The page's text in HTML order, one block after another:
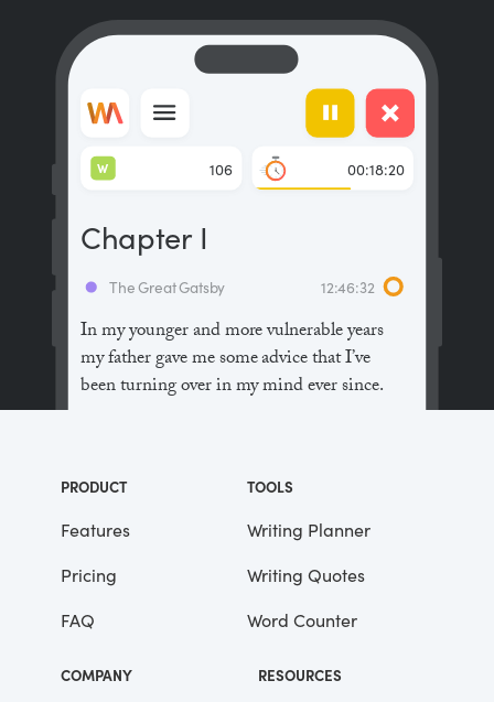
In my younger and more vulnerable years
my father gave me some advice that I’ve
been turning over in my mind ever since.
the people in this world haven’t had the
advantages that you’ve had.”
He didn’t say any more, but we’ve always
been unusually communicative in a
reserved way, and I understood that he
meant a great deal more than that. In
consequence, I’m inclined to reserve all
The Great Gatsby 12:46:32
Chapter I
106
W 00:18:20
PRODUCT
Features
Pricing
FAQ
TOOLS
Writing Planner
Writing Quotes
Word Counter
COMPANY RESOURCES